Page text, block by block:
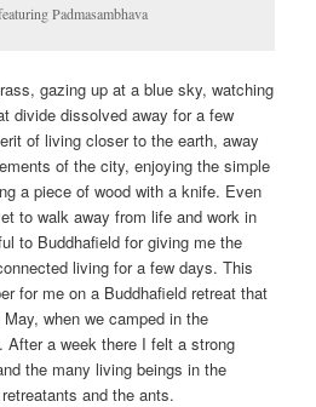
Padmasambhava
gazing up at a blue sky, watching
divide dissolved away for a few
of living closer to the earth, away
of the city, enjoying the simple
a piece of wood with a knife. Even
to walk away from life and work in
to Buddhafield for giving me the
living for a few days. This
for me on a Buddhafield retreat that
when we camped in the
a week there I felt a strong
the many living beings in the
and the ants.